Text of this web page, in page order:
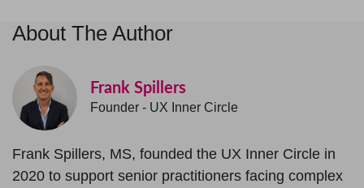
About The Author
Frank Spillers
Founder - UX Inner Circle
Frank Spillers, MS, founded the UX Inner Circle in
2020 to support senior practitioners facing complex